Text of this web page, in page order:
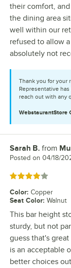
their comfort,
the dining area
well within our
refused to allow
absolutely not
Thank you for your
Representative
reach out with any
WebstaurantStore
Review by
Sarah B. from
Posted on 04/18/
Rated 4 out of 5 stars
Color: Copper
Seat Color: Walnut
This bar height
sturdy, but not
guess that's
is an acceptable
better choices